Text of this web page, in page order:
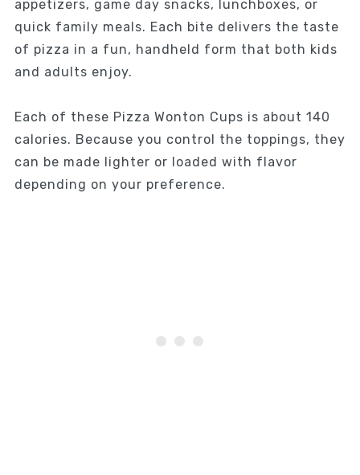
appetizers, game day snacks, lunchboxes, or
quick family meals. Each bite delivers the taste
of pizza in a fun, handheld form that both kids
and adults enjoy.
Each of these Pizza Wonton Cups is about 140
calories. Because you control the toppings, they
can be made lighter or loaded with flavor
depending on your preference.